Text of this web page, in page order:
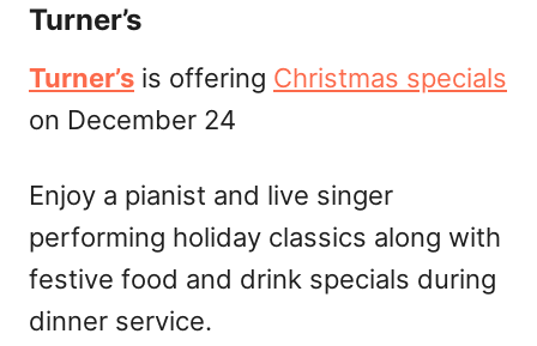
Turner’s
Turner’s is offering Christmas specials
on December 24
Enjoy a pianist and live singer
performing holiday classics along with
festive food and drink specials during
dinner service.